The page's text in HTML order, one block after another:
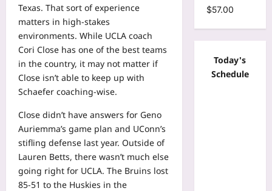
Texas. That sort of experience
matters in high-stakes
environments. While UCLA coach
Cori Close has one of the best teams
in the country, it may not matter if
Close isn’t able to keep up with
Schaefer coaching-wise.
Close didn’t have answers for Geno
Auriemma’s game plan and UConn’s
stifling defense last year. Outside of
Lauren Betts, there wasn’t much else
going right for UCLA. The Bruins lost
85-51 to the Huskies in the
$57.00
Today's
Schedule